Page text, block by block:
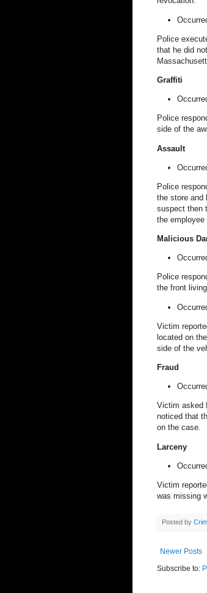
Police
that he did
Graffiti
Police
side of the
Assault
Police
the store and
suspect then
the employee
Malicious
Police
the front
Victim
located on
side of the
Fraud
Victim asked
noticed that
on the case.
Larceny
Victim
was missing
Posted by
Newer Posts
Subscribe to: